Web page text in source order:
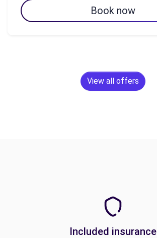
Book now
View all offers
Included insurance